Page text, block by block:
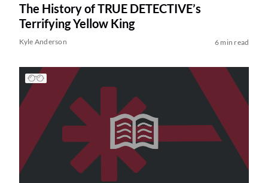
The History of TRUE DETECTIVE’s
Terrifying Yellow King
Kyle Anderson 6 min read